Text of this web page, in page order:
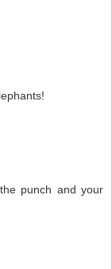
punch and your